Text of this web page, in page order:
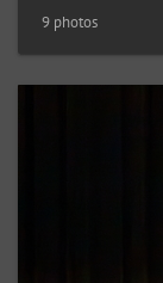
9 photos